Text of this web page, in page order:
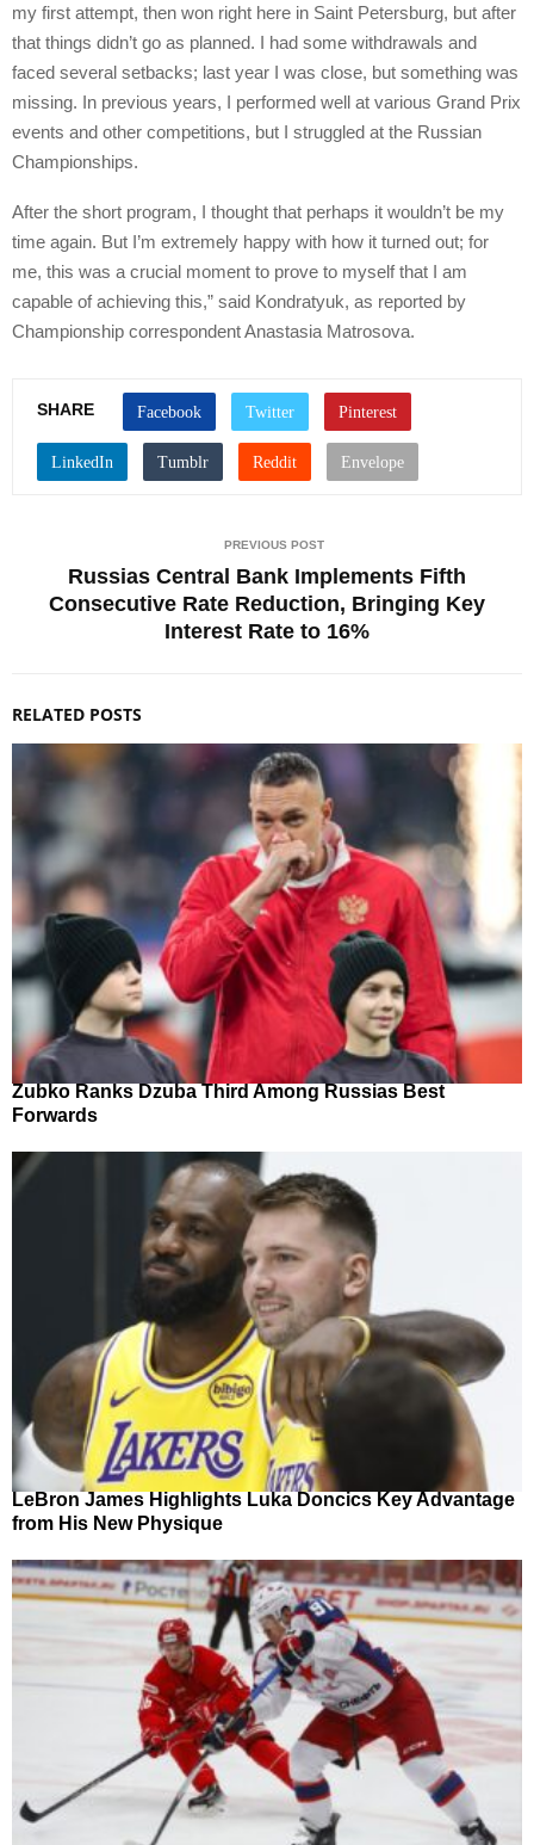
my first attempt, then won right here in Saint Petersburg, but after
that things didn’t go as planned. I had some withdrawals and
faced several setbacks; last year I was close, but something was
missing. In previous years, I performed well at various Grand Prix
events and other competitions, but I struggled at the Russian
Championships.
After the short program, I thought that perhaps it wouldn’t be my
time again. But I’m extremely happy with how it turned out; for
me, this was a crucial moment to prove to myself that I am
capable of achieving this,” said Kondratyuk, as reported by
Championship correspondent Anastasia Matrosova.
SHARE
PREVIOUS POST
Russias Central Bank Implements Fifth
Consecutive Rate Reduction, Bringing Key
Interest Rate to 16%
RELATED POSTS
Zubko Ranks Dzuba Third Among Russias Best
Forwards
LeBron James Highlights Luka Doncics Key Advantage
from His New Physique